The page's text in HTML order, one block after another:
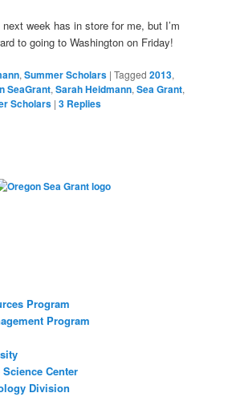
week has in store for me, but I’m
to going to Washington on Friday!
,Summer Scholars |Tagged 2013,
SeaGrant,Sarah Heidmann,Sea Grant,
Scholars |3 Replies
Program
Program
Center
Division